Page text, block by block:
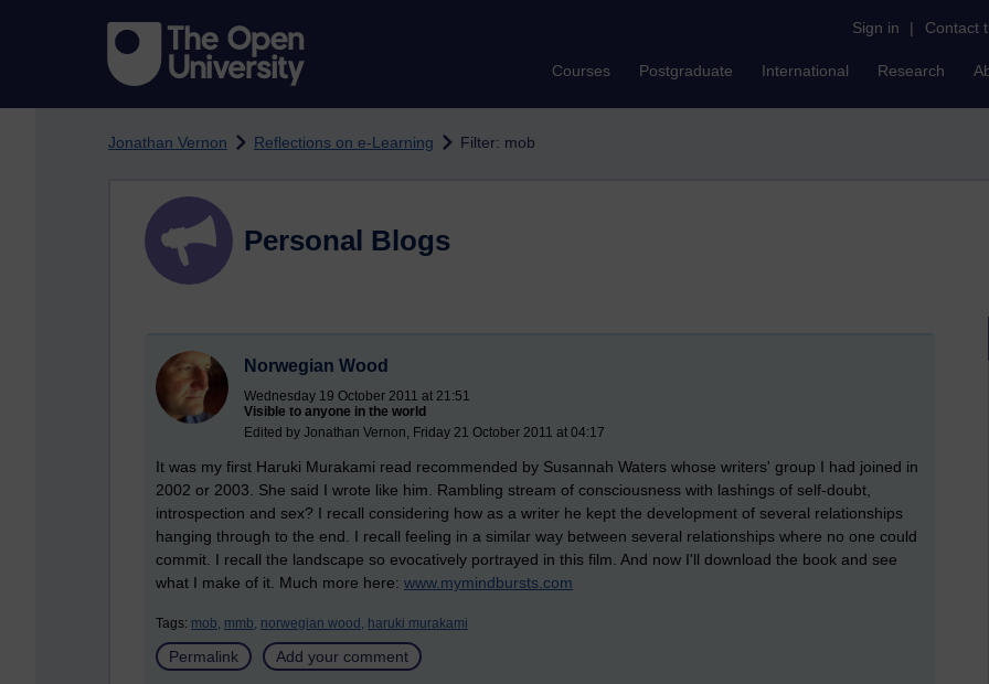
Sign in | Contact
Courses Postgraduate International Research
Jonathan Vernon Reflections on e-Learning Filter: mob
Personal Blogs
Norwegian Wood
Wednesday 19 October 2011 at 21:51
Visible to anyone in the world
Edited by Jonathan Vernon, Friday 21 October 2011 at 04:17
It was my first Haruki Murakami read recommended by Susannah Waters whose writers' group I had joined in
2002 or 2003. She said I wrote like him. Rambling stream of consciousness with lashings of self-doubt,
introspection and sex? I recall considering how as a writer he kept the development of several relationships
hanging through to the end. I recall feeling in a similar way between several relationships where no one could
commit. I recall the landscape so evocatively portrayed in this film. And now I'll download the book and see
what I make of it. Much more here: www.mymindbursts.com
Tags: mob, mmb, norwegian wood, haruki murakami
Permalink Add your comment